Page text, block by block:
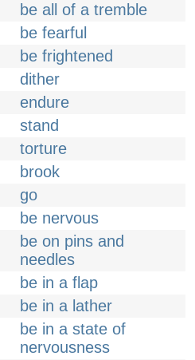
be all of a tremble
be fearful
be frightened
dither
endure
stand
torture
brook
go
be nervous
be on pins and
needles
be in a flap
be in a lather
be in a state of
nervousness